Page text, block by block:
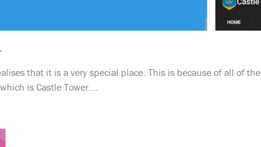
that it is a very special place. This is because of all of the
is Castle Tower….